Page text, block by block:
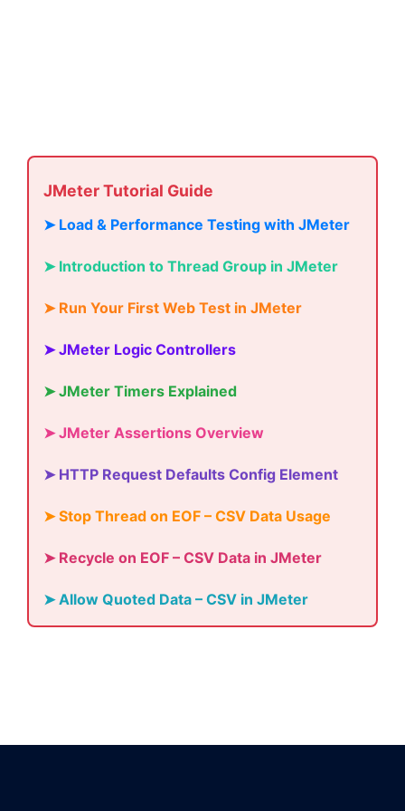
JMeter Tutorial Guide
➤ Load & Performance Testing with JMeter
➤ Introduction to Thread Group in JMeter
➤ Run Your First Web Test in JMeter
➤ JMeter Logic Controllers
➤ JMeter Timers Explained
➤ JMeter Assertions Overview
➤ HTTP Request Defaults Config Element
➤ Stop Thread on EOF – CSV Data Usage
➤ Recycle on EOF – CSV Data in JMeter
➤ Allow Quoted Data – CSV in JMeter